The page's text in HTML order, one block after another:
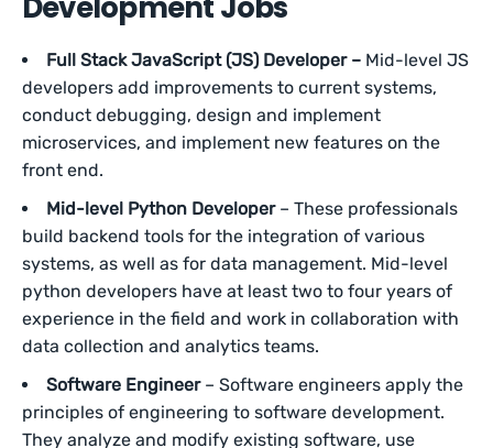
Full Stack JavaScript (JS) Developer – Mid-level JS
developers add improvements to current systems,
conduct debugging, design and implement
microservices, and implement new features on the
front end.
Mid-level Python Developer– These professionals
build backend tools for the integration of various
systems, as well as for data management. Mid-level
python developers have at least two to four years of
experience in the field and work in collaboration with
data collection and analytics teams.
Software Engineer – Software engineers apply the
principles of engineering to software development.
They analyze and modify existing software, use